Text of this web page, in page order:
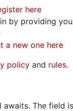
here
by providing
a new one here
policy and rules.
The field